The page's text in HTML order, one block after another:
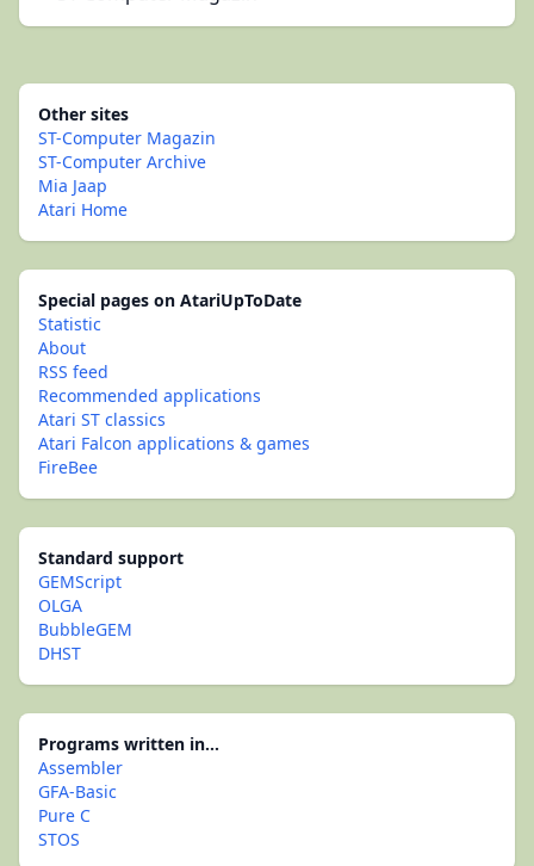
Other sites
ST-Computer Magazin
ST-Computer Archive
Mia Jaap
Atari Home
Special pages on AtariUpToDate
Statistic
About
RSS feed
Recommended applications
Atari ST classics
Atari Falcon applications & games
FireBee
Standard support
GEMScript
OLGA
BubbleGEM
DHST
Programs written in...
Assembler
GFA-Basic
Pure C
STOS